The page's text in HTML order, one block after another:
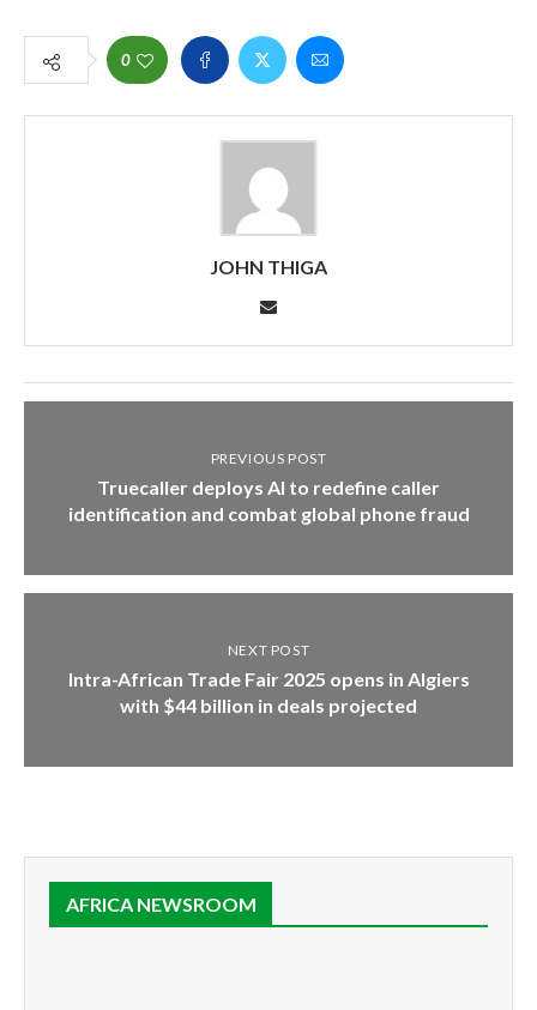
0
JOHN THIGA
PREVIOUS POST
Truecaller deploys AI to redefine caller
identification and combat global phone fraud
NEXT POST
Intra-African Trade Fair 2025 opens in Algiers
with $44 billion in deals projected
AFRICA NEWSROOM